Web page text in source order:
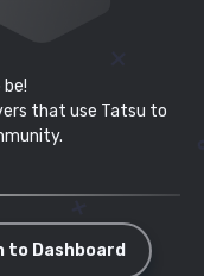
that use Tatsu to
to Dashboard